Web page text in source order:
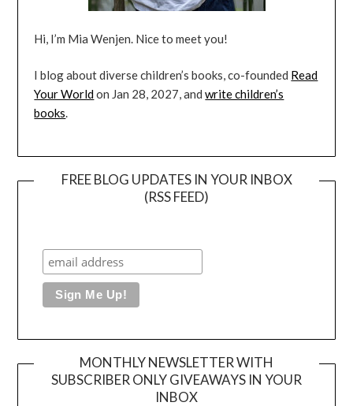
Hi, I’m Mia Wenjen. Nice to meet you!
I blog about diverse children’s books, co-founded Read
Your Worldon Jan 28, 2027, andwrite children’s
books.
FREE BLOG UPDATES IN YOUR INBOX
(RSS FEED)
MONTHLY NEWSLETTER WITH
SUBSCRIBER ONLY GIVEAWAYS IN YOUR
INBOX